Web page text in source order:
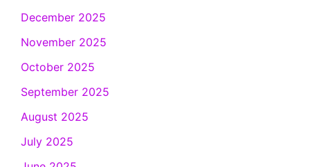
December 2025
November 2025
October 2025
September 2025
August 2025
July 2025